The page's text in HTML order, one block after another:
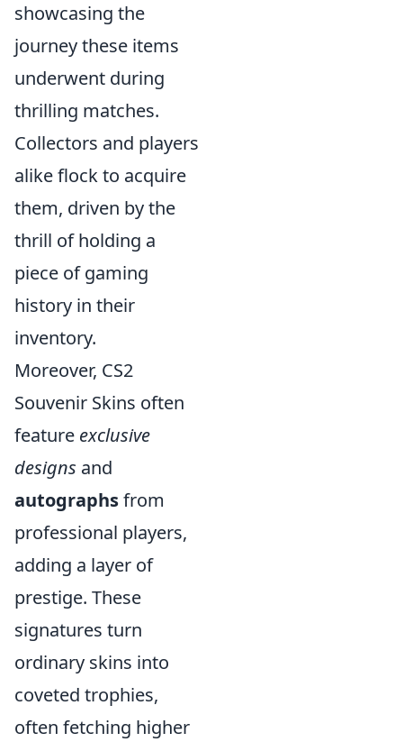
showcasing the
journey these items
underwent during
thrilling matches.
Collectors and players
alike flock to acquire
them, driven by the
thrill of holding a
piece of gaming
history in their
inventory.
Moreover, CS2
Souvenir Skins often
feature exclusive
designs and
autographsfrom
professional players,
adding a layer of
prestige. These
signatures turn
ordinary skins into
coveted trophies,
often fetching higher